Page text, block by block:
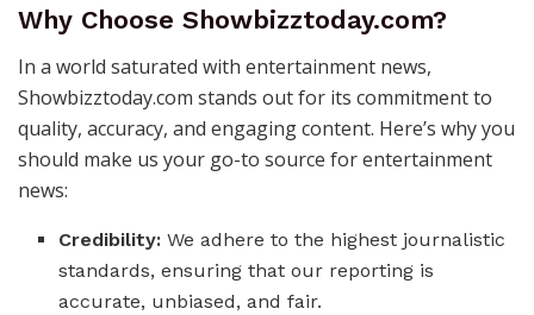
Why Choose Showbizztoday.com?
In a world saturated with entertainment news,
Showbizztoday.com stands out for its commitment to
quality, accuracy, and engaging content. Here’s why you
should make us your go-to source for entertainment
news:
Credibility: We adhere to the highest journalistic
standards, ensuring that our reporting is
accurate, unbiased, and fair.